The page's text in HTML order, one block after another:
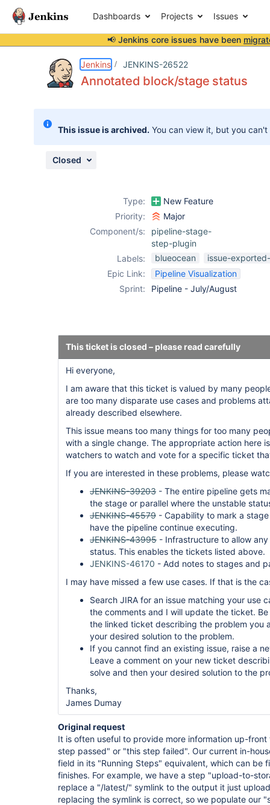
Dashboards Projects Issues
📢 Jenkins core issues have been
Jenkins JENKINS-26522
Annotated block/stage status
This issue is archived. You can view it, but you
Closed
Type:
New Feature
Priority:
Major
Component/s:
pipeline-stage-
step-plugin
Labels:
blueocean
issue-
Epic Link:
Pipeline Visualization
Sprint:
Pipeline - July/August
This ticket is closed – please read carefully
Hi everyone,
I am aware that this ticket is valued by many
are too many disparate use cases and problems
already described elsewhere.
This issue means too many things for too many
with a single change. The appropriate action here
watchers to watch and vote for a specific ticket
If you are interested in these problems, please
JENKINS-39203 - The entire pipeline gets
the stage or parallel where the unstable
JENKINS-45579 - Capability to mark a
have the pipeline continue executing.
JENKINS-43995 - Infrastructure to allow
status. This enables the tickets listed above.
JENKINS-46170 - Add notes to stages and
I may have missed a few use cases. If that is the
Search JIRA for an issue matching your use
the comments and I will update the ticket.
the linked ticket describing the problem you
your desired solution to the problem.
If you cannot find an existing issue, raise a
Leave a comment on your new ticket
solve and then your desired solution to the
Thanks,
James Dumay
Original request
It is often useful to provide more information up-
step passed" or "this step failed". Our current in-
field in its "Running Steps" equivalent, which can be
finishes. For example, we have a step "upload-to-
replace a "/latest/" symlink to the output it just
replacing the symlink is correct, so we populate our